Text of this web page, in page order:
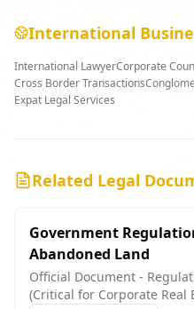
International
International LawyerCorporate
Cross Border Transactions
Expat Legal Services
Related Legal
Government
Abandoned Land
Official Document -
(Critical for Corporate Real